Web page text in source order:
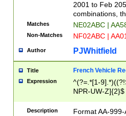
2001 to Feb
combinations,
Matches NE02ABC |
Non-Matches NF02ABC |
Author PJWhitfield
Title French Vehicle
Expression
^(?=.*[1-
NPR-UW-Z]{2}$
Description
Format AA-